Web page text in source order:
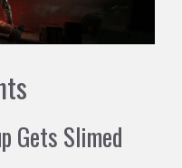
Gets Slimed